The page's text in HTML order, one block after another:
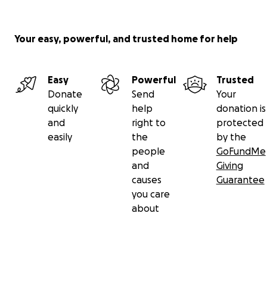
Your easy, powerful, and trusted home for help
Easy
Donate
quickly
and
easily
Powerful
Send
help
right to
the
people
and
causes
you care
about
Trusted
Your
donation is
protected
by the
GoFundMe
Giving
Guarantee